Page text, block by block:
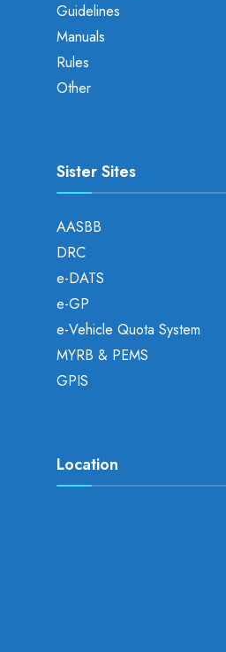
Guidelines
Manuals
Rules
Other
Sister Sites
AASBB
DRC
e-DATS
e-GP
e-Vehicle Quota System
MYRB & PEMS
GPIS
Location